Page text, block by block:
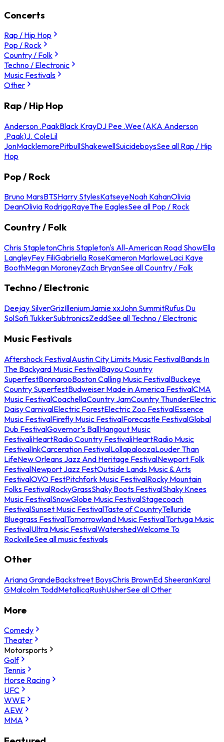
Concerts
Rap / Hip Hop
Pop / Rock
Country / Folk
Techno / Electronic
Music Festivals
Other
Rap / Hip Hop
Anderson .PaakBlack KrayDJ Pee .Wee (AKA Anderson
.Paak)J. ColeLil
JonMacklemorePitbullShakewellSuicideboysSee all Rap / Hip
Hop
Pop / Rock
Bruno MarsBTSHarry StylesKatseyeNoah KahanOlivia
DeanOlivia RodrigoRayeThe EaglesSee all Pop / Rock
Country / Folk
Chris StapletonChris Stapleton's All-American Road ShowElla
LangleyFey FiliGabriella RoseKameron MarloweLaci Kaye
BoothMegan MoroneyZach BryanSee all Country / Folk
Techno / Electronic
Deejay SilverGrizIlleniumJamie xxJohn SummitRufus Du
SolSofi TukkerSubtronicsZeddSee all Techno / Electronic
Music Festivals
Aftershock FestivalAustin City Limits Music FestivalBands In
The Backyard Music FestivalBayou Country
SuperfestBonnarooBoston Calling Music FestivalBuckeye
Country SuperfestBudweiser Made in America FestivalCMA
Music FestivalCoachellaCountry JamCountry ThunderElectric
Daisy CarnivalElectric ForestElectric Zoo FestivalEssence
Music FestivalFirefly Music FestivalForecastle FestivalGlobal
Dub FestivalGovernor's BallHangout Music
FestivaliHeartRadio Country FestivaliHeartRadio Music
FestivalInkCarceration FestivalLollapaloozaLouder Than
LifeNew Orleans Jazz And Heritage FestivalNewport Folk
FestivalNewport Jazz FestOutside Lands Music & Arts
FestivalOVO FestPitchfork Music FestivalRocky Mountain
Folks FestivalRockyGrassShaky Boots FestivalShaky Knees
Music FestivalSnowGlobe Music FestivalStagecoach
FestivalSunset Music FestivalTaste of CountryTelluride
Bluegrass FestivalTomorrowland Music FestivalTortuga Music
FestivalUltra Music FestivalWatershedWelcome To
RockvilleSee all music festivals
Other
Ariana GrandeBackstreet BoysChris BrownEd SheeranKarol
GMalcolm ToddMetallicaRushUsherSee all Other
More
Comedy
Theater
Motorsports
Golf
Tennis
Horse Racing
UFC
WWE
AEW
MMA